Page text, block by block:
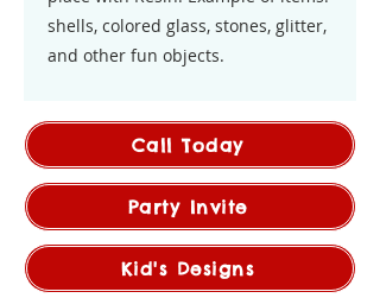
shells, colored glass, stones, glitter,
and other fun objects.
Call Today
Party Invite
Kid's Designs